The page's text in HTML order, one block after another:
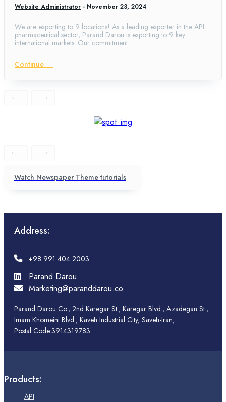
Website Administrator - November 23, 2024
We are exporting to 9 locations! As a leading exporter in the API
pharmaceutical sector, Parand Darou is exporting to 9 key
international markets. Our commitment...
Continue ―
Watch Newspaper Theme tutorials
Address:
+98 991 404 2003
Parand Darou
Marketing@paranddarou.co
Parand Darou Co., 2nd Karegar St., Karegar Blvd., Azadegan St.,
Imam Khomeini Blvd., Kaveh Industrial City, Saveh-Iran,
Postal Code:3914319783
Products:
API